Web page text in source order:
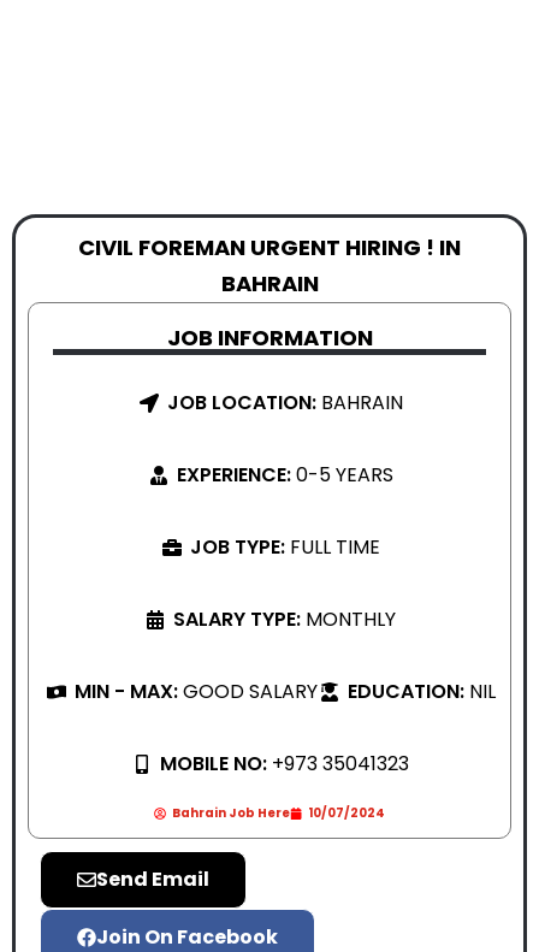
CIVIL FOREMAN URGENT HIRING ! IN
BAHRAIN
JOB INFORMATION
JOB LOCATION: BAHRAIN
EXPERIENCE:0-5 YEARS
JOB TYPE: FULL TIME
SALARY TYPE: MONTHLY
MIN - MAX:GOOD SALARY EDUCATION: NIL
MOBILE NO: +973 35041323
Bahrain Job Here 10/07/2024
Send Email
Join On Facebook